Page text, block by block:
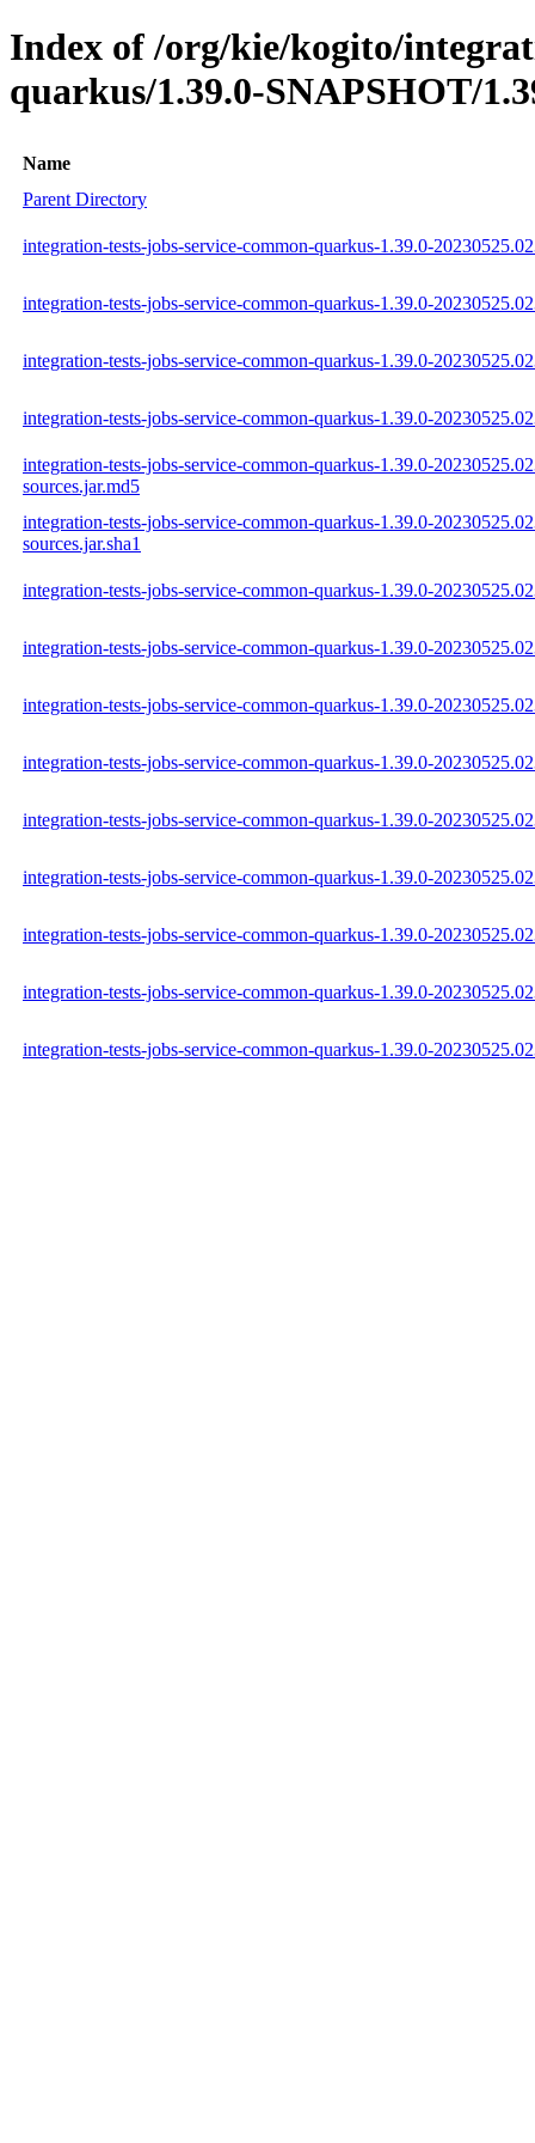
Index of /org/kie/kogito/
quarkus/1.39.0-SNAPSHOT/
Name
Parent Directory
integration-tests-jobs-service-common-quarkus-1.39.0-
integration-tests-jobs-service-common-quarkus-1.39.0-
integration-tests-jobs-service-common-quarkus-1.39.0-
integration-tests-jobs-service-common-quarkus-1.39.0-
integration-tests-jobs-service-common-quarkus-1.39.0-
sources.jar.md5
integration-tests-jobs-service-common-quarkus-1.39.0-
sources.jar.sha1
integration-tests-jobs-service-common-quarkus-1.39.0-
integration-tests-jobs-service-common-quarkus-1.39.0-
integration-tests-jobs-service-common-quarkus-1.39.0-
integration-tests-jobs-service-common-quarkus-1.39.0-
integration-tests-jobs-service-common-quarkus-1.39.0-
integration-tests-jobs-service-common-quarkus-1.39.0-
integration-tests-jobs-service-common-quarkus-1.39.0-
integration-tests-jobs-service-common-quarkus-1.39.0-
integration-tests-jobs-service-common-quarkus-1.39.0-